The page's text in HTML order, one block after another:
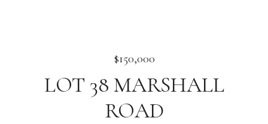
$150,000
LOT 38 MARSHALL
ROAD